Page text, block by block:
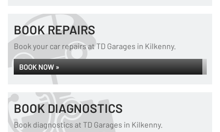
BOOK REPAIRS
Book your car repairs at TD Garages in Kilkenny.
BOOK NOW »
BOOK DIAGNOSTICS
Book diagnostics at TD Garages in Kilkenny.